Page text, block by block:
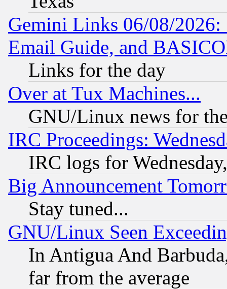
Gemini Links 06/08/
Email Guide, and
Links for the day
Over at Tux Machines...
GNU/Linux news for
IRC Proceedings:
IRC logs for
Big Announcement
Stay tuned...
GNU/Linux Seen
In Antigua And
far from the average